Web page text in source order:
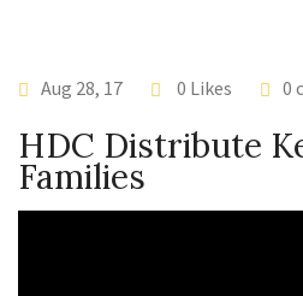
Aug 28, 17 0 Likes 0
HDC Distribute
Families